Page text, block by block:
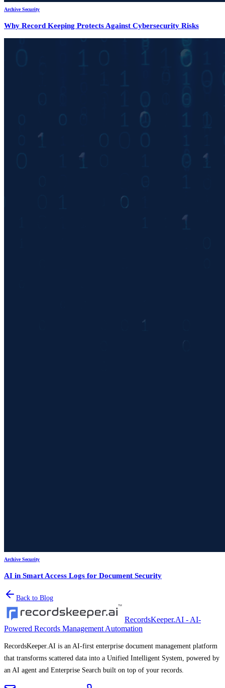
Archive Security
Why Record Keeping Protects Against Cybersecurity Risks
Archive Security
AI in Smart Access Logs for Document Security
Back to Blog
RecordsKeeper.AI - AI-
Powered Records Management Automation
RecordsKeeper.AI is an AI-first enterprise document management platform
that transforms scattered data into a Unified Intelligent System, powered by
an AI agent and Enterprise Search built on top of your records.